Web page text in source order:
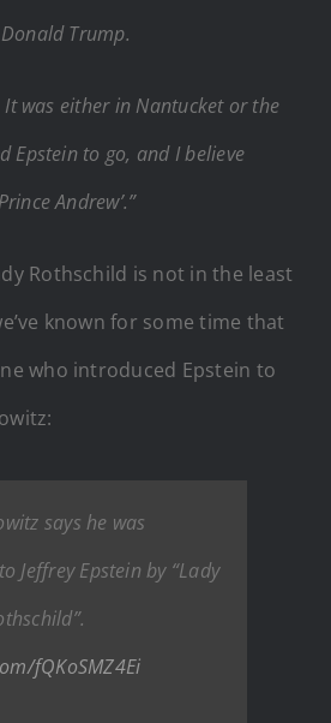
Trump.
It was either in Nantucket or the
Epstein to go, and I believe
Andrew’.”
Rothschild is not in the least
known for some time that
who introduced Epstein to
says he was
Jeffrey Epstein by “Lady
fQKoSMZ4Ei